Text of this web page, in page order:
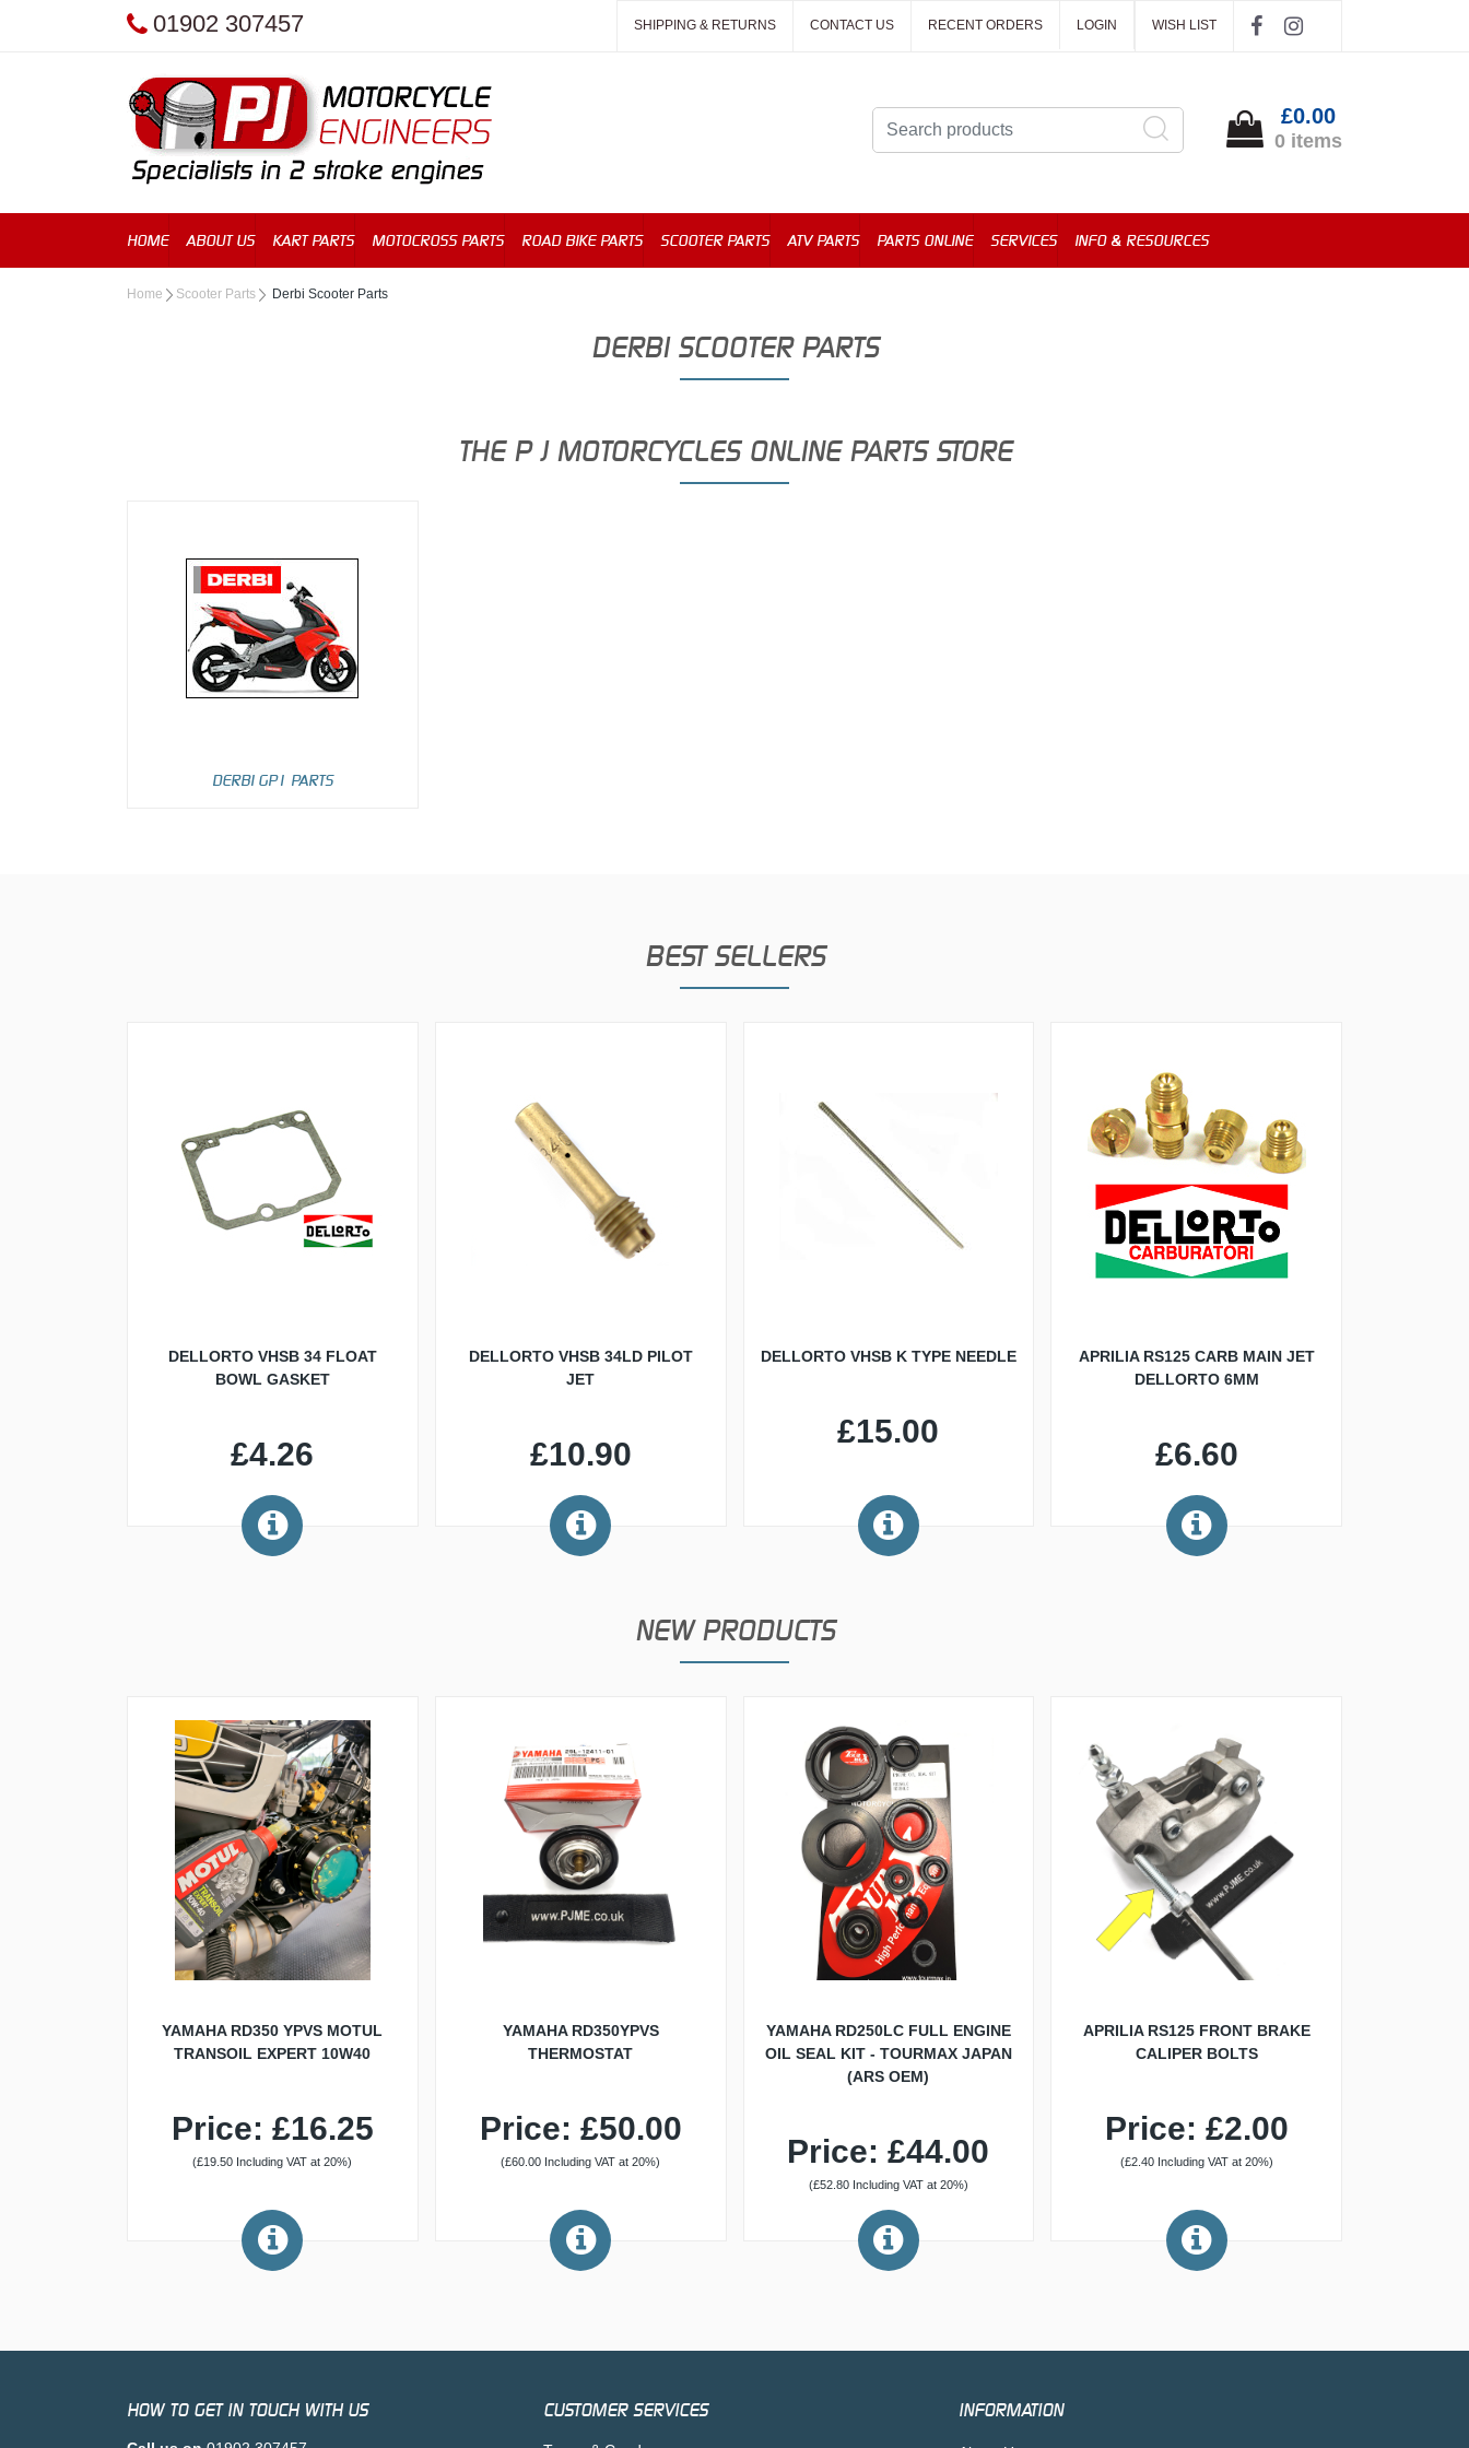
01902 307457 SHIPPING & RETURNS CONTACT US RECENT ORDERS LOGIN WISH LIST
£0.00
0 items
HOME ABOUT US KART PARTS MOTOCROSS PARTS ROAD BIKE PARTS SCOOTER PARTS ATV PARTS PARTS ONLINE SERVICES INFO & RESOURCES
Home Scooter Parts Derbi Scooter Parts
DERBI SCOOTER PARTS
THE P J MOTORCYCLES ONLINE PARTS STORE
DERBI GP1 PARTS
BEST SELLERS
DELLORTO VHSB 34 FLOAT
BOWL GASKET
£4.26
DELLORTO VHSB 34LD PILOT
JET
£10.90
DELLORTO VHSB K TYPE NEEDLE
£15.00
APRILIA RS125 CARB MAIN JET
DELLORTO 6MM
£6.60
NEW PRODUCTS
YAMAHA RD350 YPVS MOTUL
TRANSOIL EXPERT 10W40
Price: £16.25
(£19.50 Including VAT at 20%)
YAMAHA RD350YPVS
THERMOSTAT
Price: £50.00
(£60.00 Including VAT at 20%)
YAMAHA RD250LC FULL ENGINE
OIL SEAL KIT - TOURMAX JAPAN
(ARS OEM)
Price: £44.00
(£52.80 Including VAT at 20%)
APRILIA RS125 FRONT BRAKE
CALIPER BOLTS
Price: £2.00
(£2.40 Including VAT at 20%)
HOW TO GET IN TOUCH WITH US CUSTOMER SERVICES INFORMATION